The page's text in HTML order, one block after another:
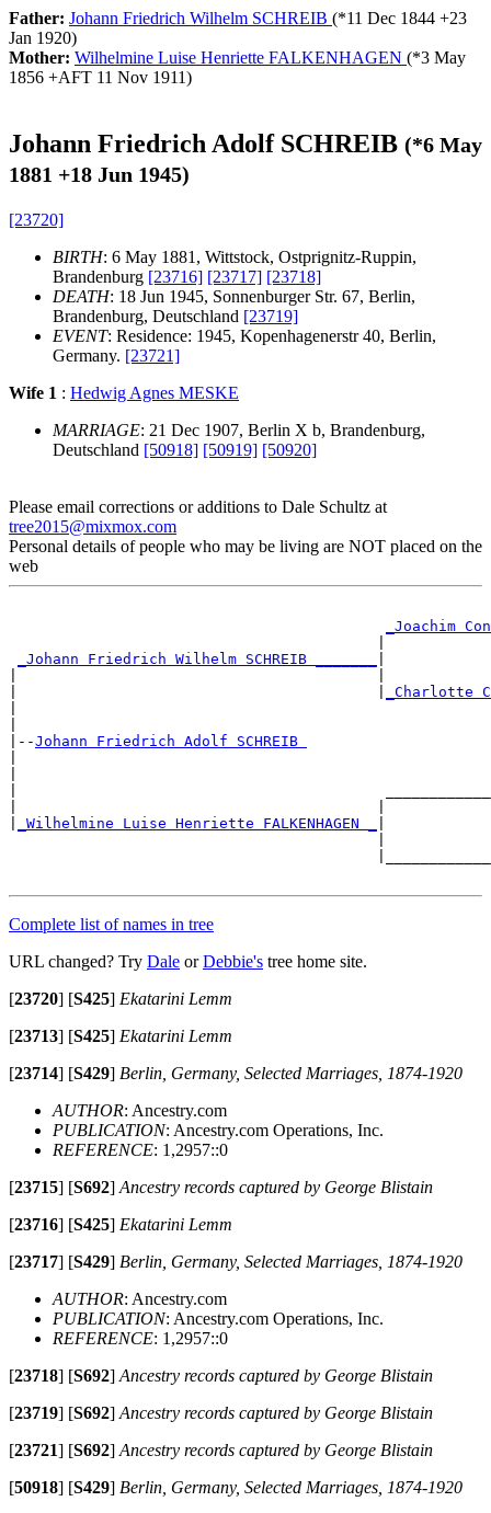
Father: Johann Friedrich Wilhelm SCHREIB (*11 Dec 1844 +23
Jan 1920)
Mother: Wilhelmine Luise Henriette FALKENHAGEN (*3 May
1856 +AFT 11 Nov 1911)
Johann Friedrich Adolf SCHREIB (*6 May
1881 +18 Jun 1945)
[23720]
BIRTH: 6 May 1881, Wittstock, Ostprignitz-Ruppin,
Brandenburg [23716] [23717] [23718]
DEATH: 18 Jun 1945, Sonnenburger Str. 67, Berlin,
Brandenburg, Deutschland [23719]
EVENT: Residence: 1945, Kopenhagenerstr 40, Berlin,
Germany. [23721]
Wife 1 : Hedwig Agnes MESKE
MARRIAGE: 21 Dec 1907, Berlin X b, Brandenburg,
Deutschland [50918] [50919] [50920]
Please email corrections or additions to Dale Schultz at
tree2015@mixmox.com
Personal details of people who may be living are NOT placed on the
web
_Joachim
_Johann Friedrich Wilhelm SCHREIB _______
_Charlotte
|--Johann Friedrich Adolf SCHREIB
_Wilhelmine Luise Henriette FALKENHAGEN _
Complete list of names in tree
URL changed? Try Dale orDebbie's tree home site.
[23720] [S425] Ekatarini Lemm
[23713] [S425] Ekatarini Lemm
[23714] [S429] Berlin, Germany, Selected Marriages, 1874-1920
AUTHOR: Ancestry.com
PUBLICATION: Ancestry.com Operations, Inc.
REFERENCE: 1,2957::0
[23715] [S692] Ancestry records captured by George Blistain
[23716] [S425] Ekatarini Lemm
[23717] [S429] Berlin, Germany, Selected Marriages, 1874-1920
AUTHOR: Ancestry.com
PUBLICATION: Ancestry.com Operations, Inc.
REFERENCE: 1,2957::0
[23718] [S692] Ancestry records captured by George Blistain
[23719] [S692] Ancestry records captured by George Blistain
[23721] [S692] Ancestry records captured by George Blistain
[50918] [S429] Berlin, Germany, Selected Marriages, 1874-1920